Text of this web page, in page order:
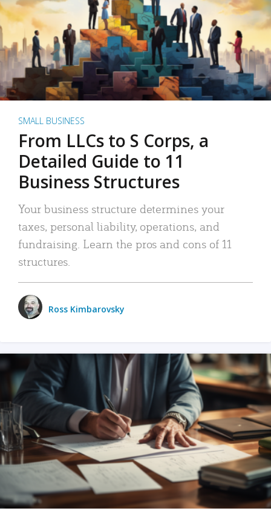
SMALL BUSINESS
From LLCs to S Corps, a
Detailed Guide to 11
Business Structures
Your business structure determines your
taxes, personal liability, operations, and
fundraising. Learn the pros and cons of 11
structures.
Ross Kimbarovsky